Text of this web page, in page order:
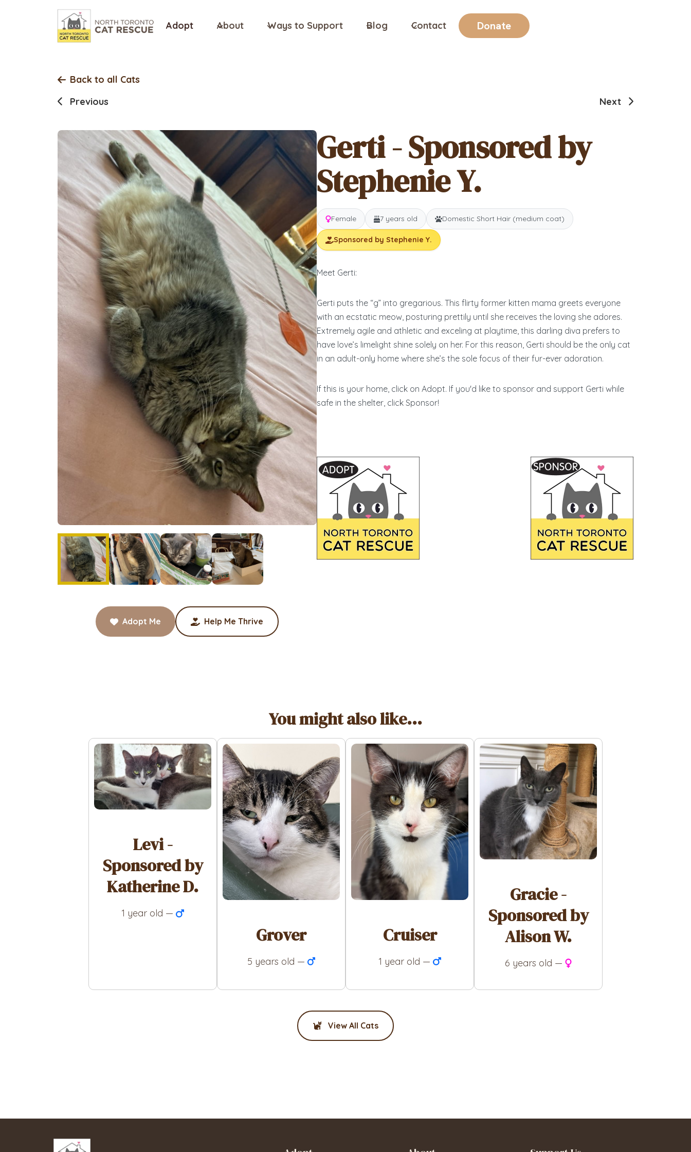
Adopt About Ways to Support Blog Contact Donate
Back to all Cats
Previous
Next
Adopt Me Help Me Thrive
Gerti - Sponsored by
Stephenie Y.
Female 7 years old Domestic Short Hair (medium coat)
Sponsored by Stephenie Y.
Meet Gerti:
Gerti puts the “g” into gregarious. This flirty former kitten mama greets everyone
with an ecstatic meow, posturing prettily until she receives the loving she adores.
Extremely agile and athletic and exceling at playtime, this darling diva prefers to
have love’s limelight shine solely on her. For this reason, Gerti should be the only cat
in an adult-only home where she’s the sole focus of their fur-ever adoration.
If this is your home, click on Adopt. If you'd like to sponsor and support Gerti while
safe in the shelter, click Sponsor!
You might also like...
Levi -
Sponsored by
Katherine D.
1 year old —
Grover
5 years old —
Cruiser
1 year old —
Gracie -
Sponsored by
Alison W.
6 years old —
View All Cats